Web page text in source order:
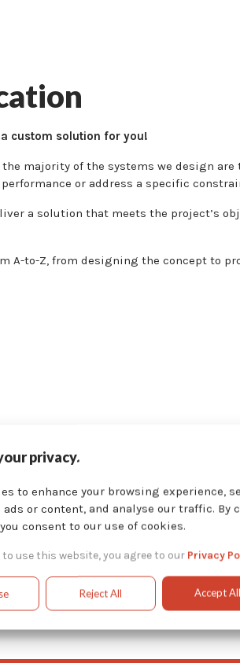
custom solution for you!
majority of the systems we design
or address a specific
a solution that meets the project’s
A-to-Z, from designing the concept to
process of our custom systems, we
manuals, just as we would with our
in the past.
privacy.
to enhance your browsing experience,
ads or content, and analyse our traffic. By
consent to our use of cookies.
use this website, you agree to our Privacy
Reject All Accept All